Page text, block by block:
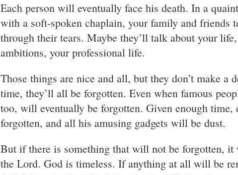
Each person will eventually face his death. In a
with a soft-spoken chaplain, your family and friends
through their tears. Maybe they’ll talk about your
ambitions, your professional life.
Those things are nice and all, but they don’t make a
time, they’ll all be forgotten. Even when famous
too, will eventually be forgotten. Given enough time,
forgotten, and all his amusing gadgets will be dust.
But if there is something that will not be forgotten,
the Lord. God is timeless. If anything at all will be